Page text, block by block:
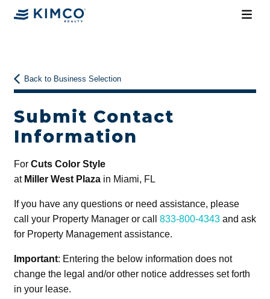
Back to Business Selection
Submit Contact
Information
For Cuts Color Style
at Miller West Plazain Miami, FL
If you have any questions or need assistance, please
call your Property Manager or call 833-800-4343and ask
for Property Management assistance.
Important: Entering the below information does not
change the legal and/or other notice addresses set forth
in your lease.